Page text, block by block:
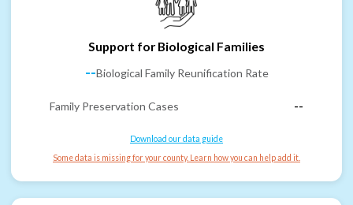
Support for Biological Families
--Biological Family Reunification Rate
Family Preservation Cases --
Download our data guide
Some data is missing for your county. Learn how you can help add it.